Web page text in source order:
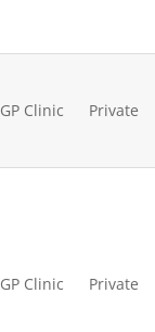
GP Clinic Private
GP Clinic Private